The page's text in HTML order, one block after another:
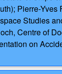
Pierre-Yves
Studies
Centre of
on